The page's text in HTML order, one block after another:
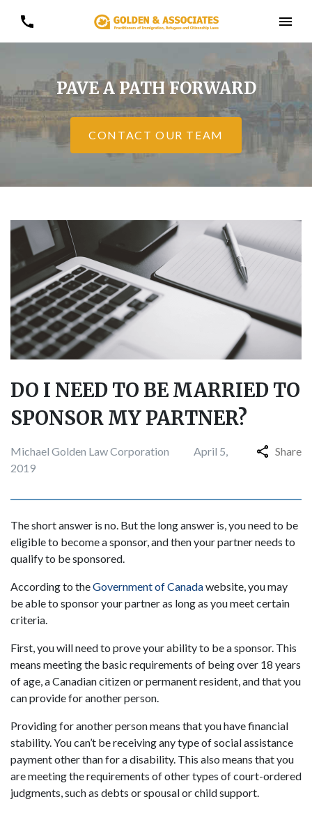
PAVE A PATH FORWARD
CONTACT OUR TEAM
DO I NEED TO BE MARRIED TO
SPONSOR MY PARTNER?
Michael Golden Law Corporation
April 5,
2019
Share
The short answer is no. But the long answer is, you need to be
eligible to become a sponsor, and then your partner needs to
qualify to be sponsored.
According to theGovernment of Canadawebsite, you may
be able to sponsor your partner as long as you meet certain
criteria.
First, you will need to prove your ability to be a sponsor. This
means meeting the basic requirements of being over 18 years
of age, a Canadian citizen or permanent resident, and that you
can provide for another person.
Providing for another person means that you have financial
stability. You can’t be receiving any type of social assistance
payment other than for a disability. This also means that you
are meeting the requirements of other types of court-ordered
judgments, such as debts or spousal or child support.